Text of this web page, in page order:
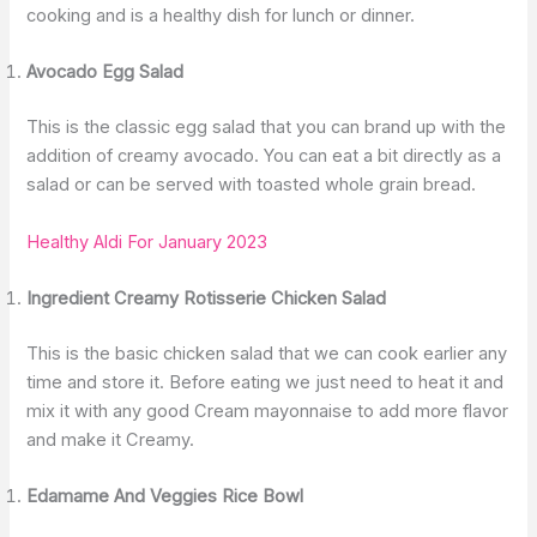
cooking and is a healthy dish for lunch or dinner.
Avocado Egg Salad
This is the classic egg salad that you can brand up with the
addition of creamy avocado. You can eat a bit directly as a
salad or can be served with toasted whole grain bread.
Healthy Aldi For January 2023
Ingredient Creamy Rotisserie Chicken Salad
This is the basic chicken salad that we can cook earlier any
time and store it. Before eating we just need to heat it and
mix it with any good Cream mayonnaise to add more flavor
and make it Creamy.
Edamame And Veggies Rice Bowl